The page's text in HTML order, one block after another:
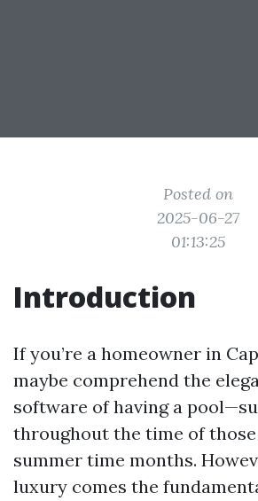
Posted on
2025-06-27
01:13:25
Introduction
If you’re a homeowner in
maybe comprehend the
software of having a
throughout the time of
summer time months.
luxury comes the